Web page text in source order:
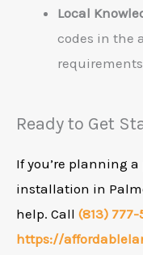
Local
codes in the
Ready to Get
If you’re planning
installation in
help. Call (813)
https://